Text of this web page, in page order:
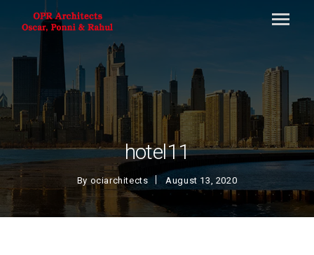
hotel11
By ociarchitects August 13, 2020